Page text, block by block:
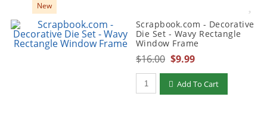
New
Scrapbook.com - Decorative
Die Set - Wavy Rectangle
Window Frame
$16.00 $9.99
Qty to add to Cart
Add To Cart